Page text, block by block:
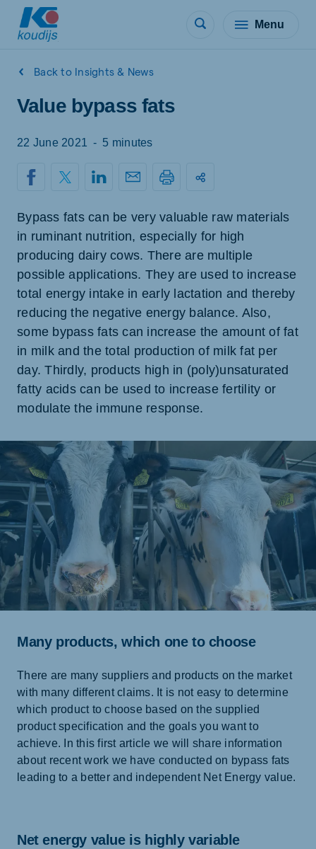
Menu
Back to Insights & News
Value bypass fats
22 June 2021 - 5 minutes
Bypass fats can be very valuable raw materials
in ruminant nutrition, especially for high
producing dairy cows. There are multiple
possible applications. They are used to increase
total energy intake in early lactation and thereby
reducing the negative energy balance. Also,
some bypass fats can increase the amount of fat
in milk and the total production of milk fat per
day. Thirdly, products high in (poly)unsaturated
fatty acids can be used to increase fertility or
modulate the immune response.
Many products, which one to choose
There are many suppliers and products on the market
with many different claims. It is not easy to determine
which product to choose based on the supplied
product specification and the goals you want to
achieve. In this first article we will share information
about recent work we have conducted on bypass fats
leading to a better and independent Net Energy value.
Net energy value is highly variable